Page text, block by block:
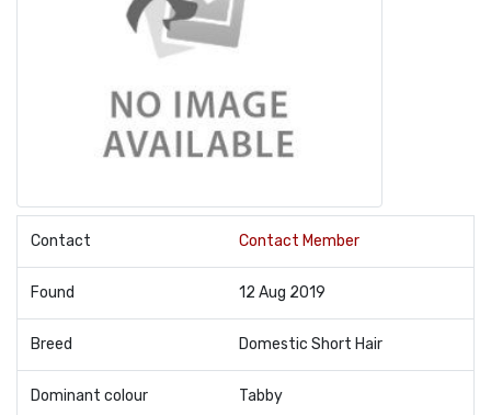
Contact Contact Member
Found 12 Aug 2019
Breed Domestic Short Hair
Dominant colour Tabby